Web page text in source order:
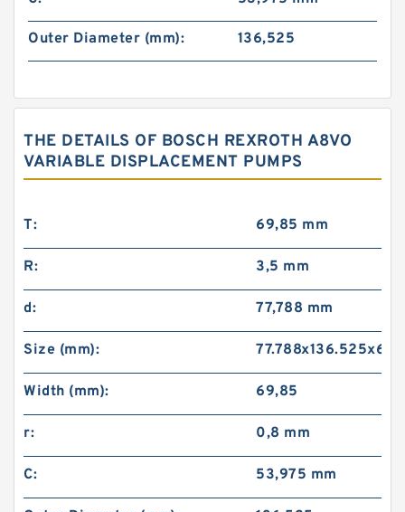
Outer Diameter (mm): 136,525
THE DETAILS OF BOSCH REXROTH A8VO
VARIABLE DISPLACEMENT PUMPS
T: 69,85 mm
R: 3,5 mm
d: 77,788 mm
Size (mm):
Width (mm): 69,85
r: 0,8 mm
C: 53,975 mm